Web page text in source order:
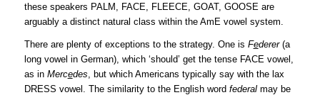
these speakers PALM, FACE, FLEECE, GOAT, GOOSE are
arguably a distinct natural class within the AmE vowel system.
There are plenty of exceptions to the strategy. One is Federer(a
long vowel in German), which ‘should’ get the tense FACE vowel,
as in Mercedes , but which Americans typically say with the lax
DRESS vowel. The similarity to the English word federalmay be